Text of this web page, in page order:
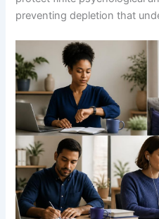
preventing depletion that